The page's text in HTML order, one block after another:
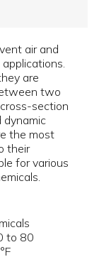
air and
are
two
section
dynamic
the most
their
for various
to 80